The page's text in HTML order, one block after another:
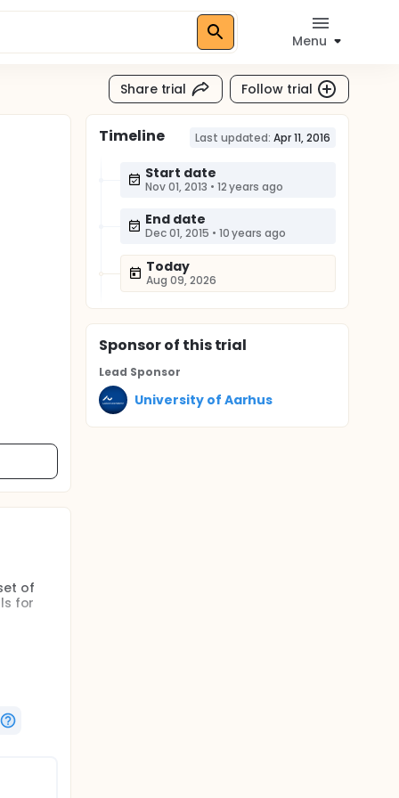
Menu
Share trial Follow trial
of
for
to-day
Timeline Last updated: Apr 11, 2016
Start date
Nov 01, 2013 • 12 years ago
End date
Dec 01, 2015 • 10 years ago
Today
Aug 09, 2026
Sponsorof this trial
Lead Sponsor
University of Aarhus